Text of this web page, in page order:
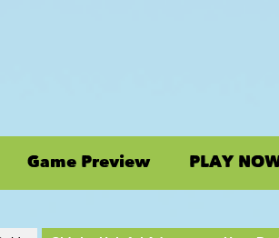
Game Preview PLAY